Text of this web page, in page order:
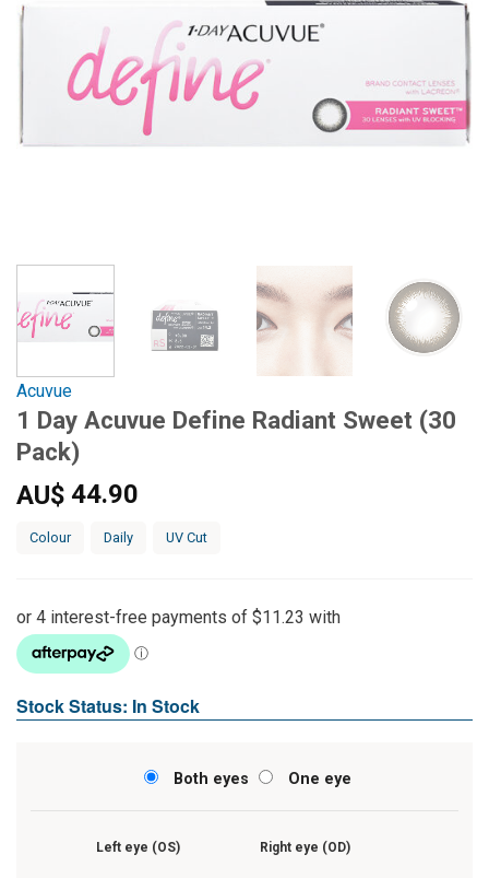
Acuvue
1 Day Acuvue Define Radiant Sweet (30
Pack)
AU$ 44.90
Colour Daily UV Cut
Stock Status: In Stock
Both eyes One eye
Left eye (OS) Right eye (OD)